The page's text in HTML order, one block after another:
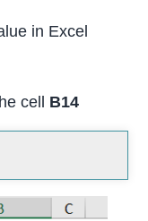
in Excel
cell B14